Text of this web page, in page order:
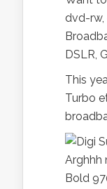
dvd-rw,
DSLR,
This
Turbo
Arghhh
Bold